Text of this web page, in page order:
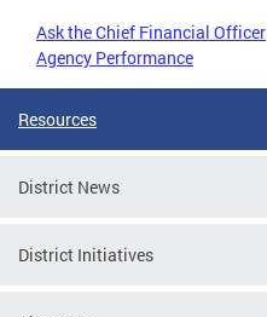
Ask the Chief Financial Officer
Agency Performance
Resources
District News
District Initiatives